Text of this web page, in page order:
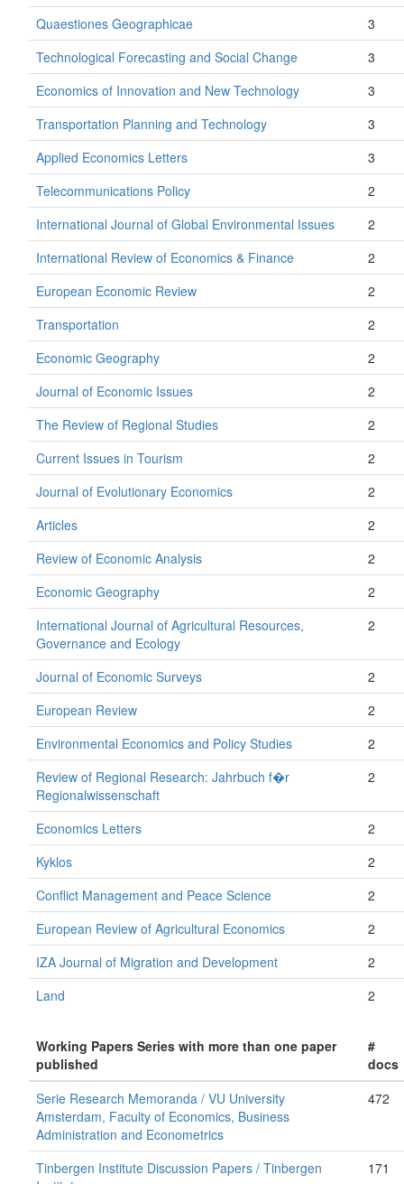
Quaestiones Geographicae
3
Technological Forecasting and Social Change
3
Economics of Innovation and New Technology
3
Transportation Planning and Technology
3
Applied Economics Letters
3
Telecommunications Policy
2
International Journal of Global Environmental Issues
2
International Review of Economics & Finance
2
European Economic Review
2
Transportation
2
Economic Geography
2
Journal of Economic Issues
2
The Review of Regional Studies
2
Current Issues in Tourism
2
Journal of Evolutionary Economics
2
Articles
2
Review of Economic Analysis
2
Economic Geography
2
International Journal of Agricultural Resources,
Governance and Ecology
2
Journal of Economic Surveys
2
European Review
2
Environmental Economics and Policy Studies
2
Review of Regional Research: Jahrbuch f�r
Regionalwissenschaft
2
Economics Letters
2
Kyklos
2
Conflict Management and Peace Science
2
European Review of Agricultural Economics
2
IZA Journal of Migration and Development
2
Land
2
Working Papers Series with more than one paper
published
#
docs
Serie Research Memoranda / VU University
Amsterdam, Faculty of Economics, Business
Administration and Econometrics
472
Tinbergen Institute Discussion Papers / Tinbergen
171